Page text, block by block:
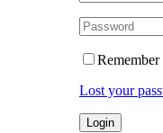
Remember
Lost your